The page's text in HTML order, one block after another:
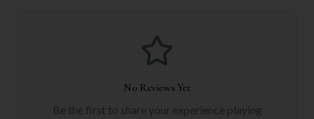
No Reviews Yet
Be the first to share your experience playing